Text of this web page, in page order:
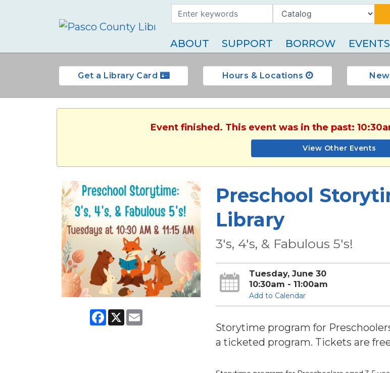
Search Term
Type
ABOUT SUPPORT BORROW EVENTS
Get a Library Card Hours & Locations
Event finished. This event was in the past:
View Other Events
Facebook
X Email
Preschool
Library
3's, 4's, & Fabulous 5's!
Tuesday, June 30
10:30am - 11:00am
Add to Calendar
Storytime program for
a ticketed program. Tickets are